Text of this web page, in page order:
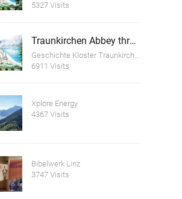
5327 Visits
Traunkirchen Abbey through the ages (excerpt)
6911 Visits
Xplore Energy
4367 Visits
Bibelwerk Linz
3747 Visits